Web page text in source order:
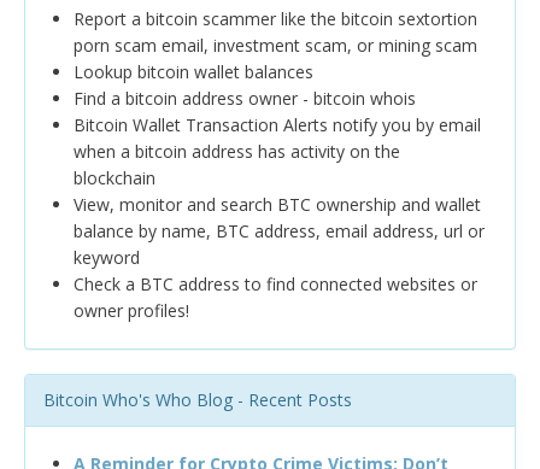
Report a bitcoin scammer like the bitcoin sextortion
porn scam email, investment scam, or mining scam
Lookup bitcoin wallet balances
Find a bitcoin address owner - bitcoin whois
Bitcoin Wallet Transaction Alerts notify you by email
when a bitcoin address has activity on the
blockchain
View, monitor and search BTC ownership and wallet
balance by name, BTC address, email address, url or
keyword
Check a BTC address to find connected websites or
owner profiles!
Bitcoin Who's Who Blog - Recent Posts
A Reminder for Crypto Crime Victims: Don’t